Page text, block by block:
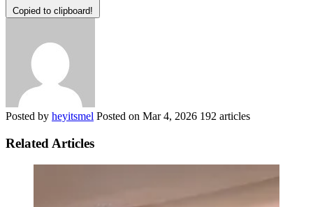
Copied to clipboard!
Posted by heyitsmel Posted on Mar 4, 2026 192 articles
Related Articles